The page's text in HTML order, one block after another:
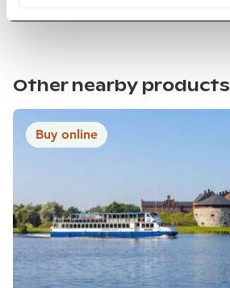
Other nearby products
Buy online